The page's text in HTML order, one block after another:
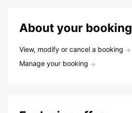
About your booking
View, modify or cancel a booking
Manage your booking